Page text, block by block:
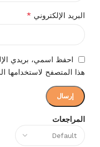
المراجعات
البريد الإلكتروني *
احفظ اسمي، بريدي
هذا المتصفح لاستخدامها